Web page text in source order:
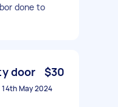
done to
door $30
14th May 2024